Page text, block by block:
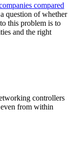
compared
question of whether
this problem is to
and the right
controllers
from within